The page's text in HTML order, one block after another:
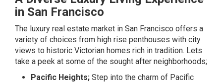
in San Francisco
The luxury real estate market in San Francisco offers a
variety of choices from high rise penthouses with city
views to historic Victorian homes rich in tradition. Lets
take a peek at some of the sought after neighborhoods;
Pacific Heights; Step into the charm of Pacific